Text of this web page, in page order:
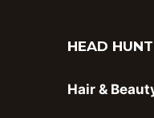
HEAD
Hair &